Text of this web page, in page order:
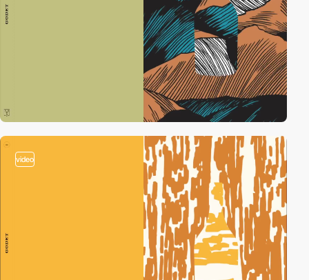
video